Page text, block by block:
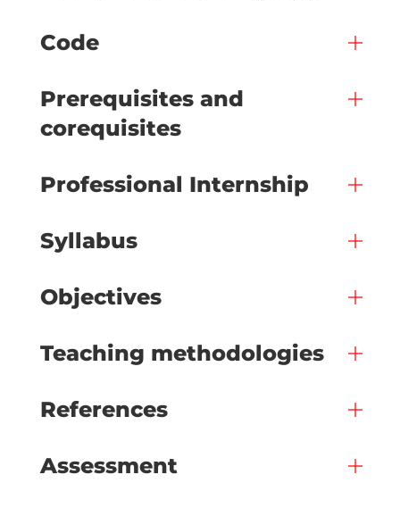
Code
Prerequisites and
corequisites
Professional Internship
Syllabus
Objectives
Teaching methodologies
References
Assessment